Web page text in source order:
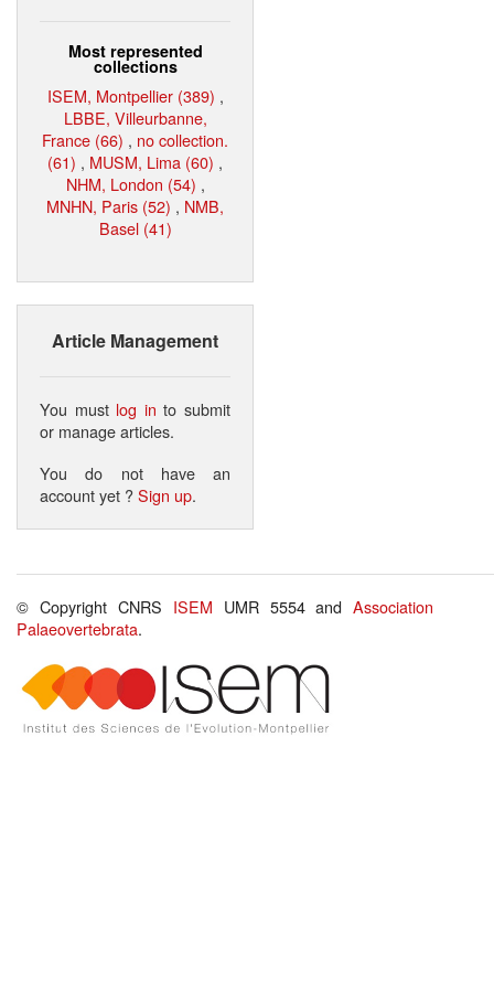
Most represented
collections
ISEM, Montpellier (389) ,
LBBE, Villeurbanne,
France (66) , no collection.
(61) , MUSM, Lima (60) ,
NHM, London (54) ,
MNHN, Paris (52) , NMB,
Basel (41)
Article Management
You must log in to submit
or manage articles.
You do not have an
account yet ?Sign up.
© Copyright CNRS ISEM UMR 5554 andAssociation
Palaeovertebrata.